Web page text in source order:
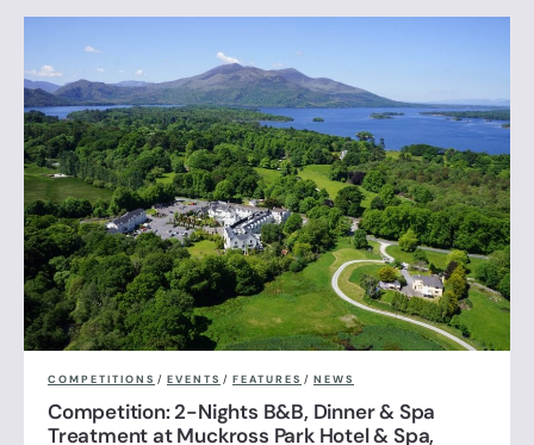
COMPETITIONS / EVENTS / FEATURES / NEWS
Competition: 2-Nights B&B, Dinner & Spa
Treatment at Muckross Park Hotel & Spa,